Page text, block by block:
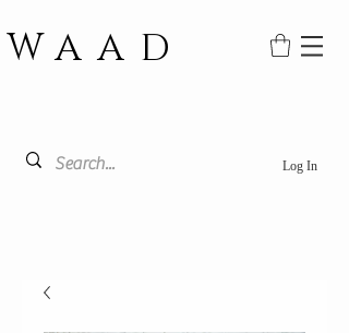
WAAD
Log In